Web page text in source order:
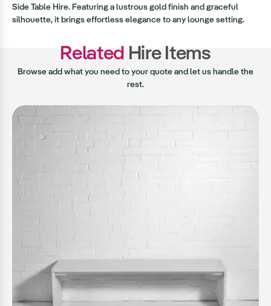
Side Table Hire. Featuring a lustrous gold finish and graceful
silhouette, it brings effortless elegance to any lounge setting.
Related Hire Items
Browse add what you need to your quote and let us handle the
rest.